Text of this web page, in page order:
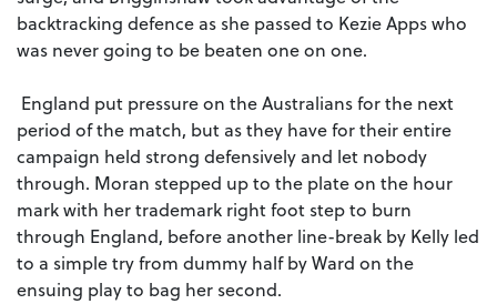
backtracking defence as she passed to Kezie Apps who
was never going to be beaten one on one.
England put pressure on the Australians for the next
period of the match, but as they have for their entire
campaign held strong defensively and let nobody
through. Moran stepped up to the plate on the hour
mark with her trademark right foot step to burn
through England, before another line-break by Kelly led
to a simple try from dummy half by Ward on the
ensuing play to bag her second.